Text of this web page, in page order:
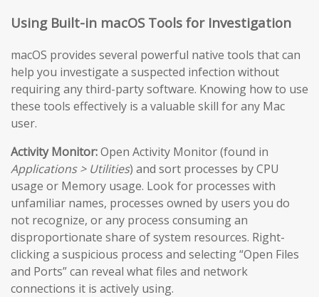
Using Built-in macOS Tools for Investigation
macOS provides several powerful native tools that can
help you investigate a suspected infection without
requiring any third-party software. Knowing how to use
these tools effectively is a valuable skill for any Mac
user.
Activity Monitor:Open Activity Monitor (found in
Applications > Utilities) and sort processes by CPU
usage or Memory usage. Look for processes with
unfamiliar names, processes owned by users you do
not recognize, or any process consuming an
disproportionate share of system resources. Right-
clicking a suspicious process and selecting “Open Files
and Ports” can reveal what files and network
connections it is actively using.